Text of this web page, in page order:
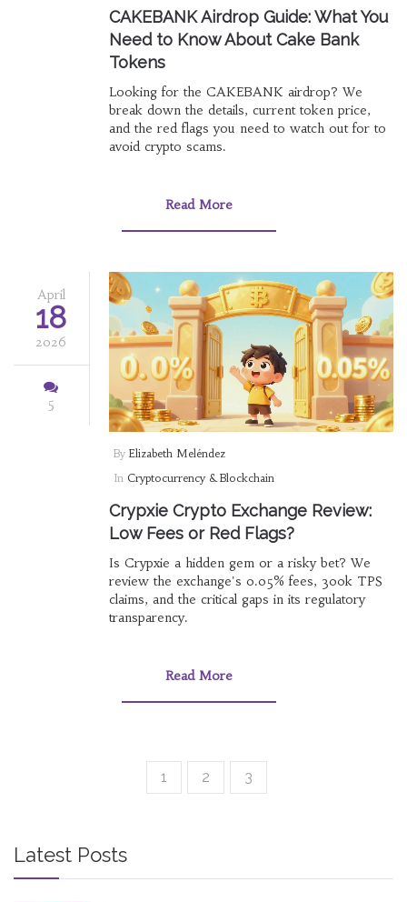
CAKEBANK Airdrop Guide: What You
Need to Know About Cake Bank
Tokens
Looking for the CAKEBANK airdrop? We
break down the details, current token price,
and the red flags you need to watch out for to
avoid crypto scams.
Read More
April
18
2026
5
By Elizabeth Meléndez
In Cryptocurrency & Blockchain
Crypxie Crypto Exchange Review:
Low Fees or Red Flags?
Is Crypxie a hidden gem or a risky bet? We
review the exchange's 0.05% fees, 300k TPS
claims, and the critical gaps in its regulatory
transparency.
Read More
1 2 3
Latest Posts